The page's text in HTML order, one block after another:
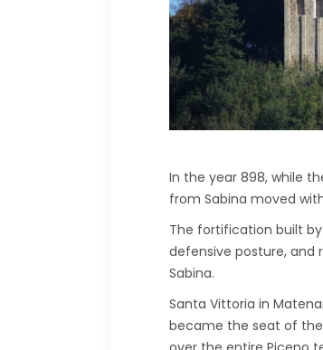
In the year 898, while
from Sabina moved
The fortification built
defensive posture, and
Sabina.
Santa Vittoria in
became the seat of the